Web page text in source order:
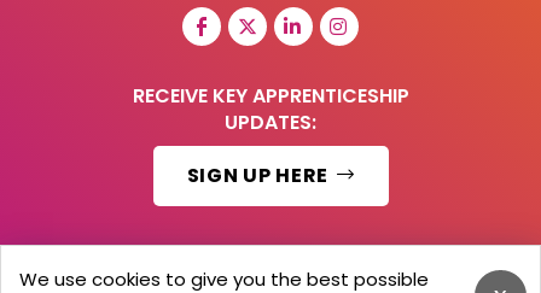
RECEIVE KEY APPRENTICESHIP
UPDATES:
SIGN UP HERE
We use cookies to give you the best possible